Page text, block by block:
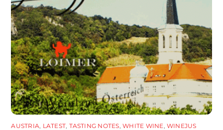
AUSTRIA LATEST TASTING NOTES ,WHITE WINE ,WINEJUS